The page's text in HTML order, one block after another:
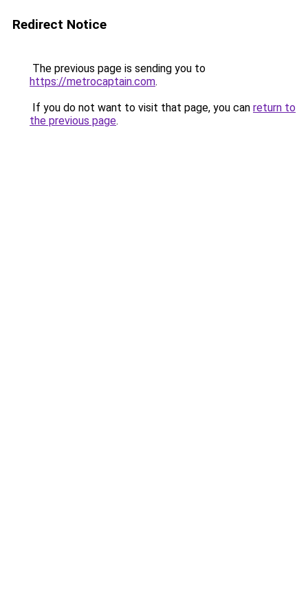
Redirect Notice
The previous page is sending you to
https://metrocaptain.com.
If you do not want to visit that page, you can return to
the previous page.